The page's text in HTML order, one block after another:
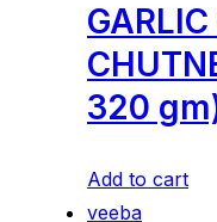
320
Add to cart
veeba